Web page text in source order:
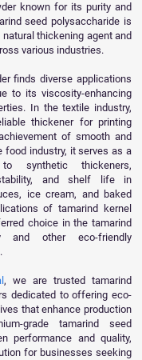
known for its purity and
seed polysaccharide is
thickening agent and
various industries.
finds diverse applications
to its viscosity-enhancing
In the textile industry,
thickener for printing
of smooth and
food industry, it serves as a
synthetic thickeners,
and shelf life in
ice cream, and baked
of tamarind kernel
choice in the tamarind
and other eco-friendly
, we are trusted tamarind
dedicated to offering eco-
that enhance production
grade tamarind seed
performance and quality,
for businesses seeking